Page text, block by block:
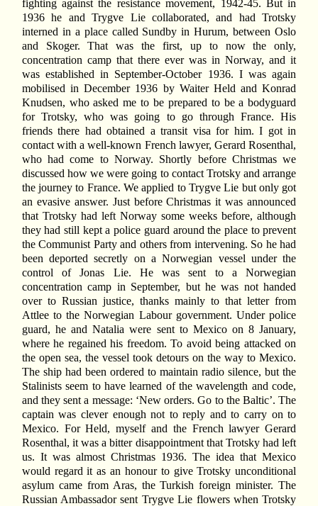
fighting against the resistance movement, 1942-45. But in
1936 he and Trygve Lie collaborated, and had Trotsky
interned in a place called Sundby in Hurum, between Oslo
and Skoger. That was the first, up to now the only,
concentration camp that there ever was in Norway, and it
was established in September-October 1936. I was again
mobilised in December 1936 by Waiter Held and Konrad
Knudsen, who asked me to be prepared to be a bodyguard
for Trotsky, who was going to go through France. His
friends there had obtained a transit visa for him. I got in
contact with a well-known French lawyer, Gerard Rosenthal,
who had come to Norway. Shortly before Christmas we
discussed how we were going to contact Trotsky and arrange
the journey to France. We applied to Trygve Lie but only got
an evasive answer. Just before Christmas it was announced
that Trotsky had left Norway some weeks before, although
they had still kept a police guard around the place to prevent
the Communist Party and others from intervening. So he had
been deported secretly on a Norwegian vessel under the
control of Jonas Lie. He was sent to a Norwegian
concentration camp in September, but he was not handed
over to Russian justice, thanks mainly to that letter from
Attlee to the Norwegian Labour government. Under police
guard, he and Natalia were sent to Mexico on 8 January,
where he regained his freedom. To avoid being attacked on
the open sea, the vessel took detours on the way to Mexico.
The ship had been ordered to maintain radio silence, but the
Stalinists seem to have learned of the wavelength and code,
and they sent a message: ‘New orders. Go to the Baltic’. The
captain was clever enough not to reply and to carry on to
Mexico. For Held, myself and the French lawyer Gerard
Rosenthal, it was a bitter disappointment that Trotsky had left
us. It was almost Christmas 1936. The idea that Mexico
would regard it as an honour to give Trotsky unconditional
asylum came from Aras, the Turkish foreign minister. The
Russian Ambassador sent Trygve Lie flowers when Trotsky